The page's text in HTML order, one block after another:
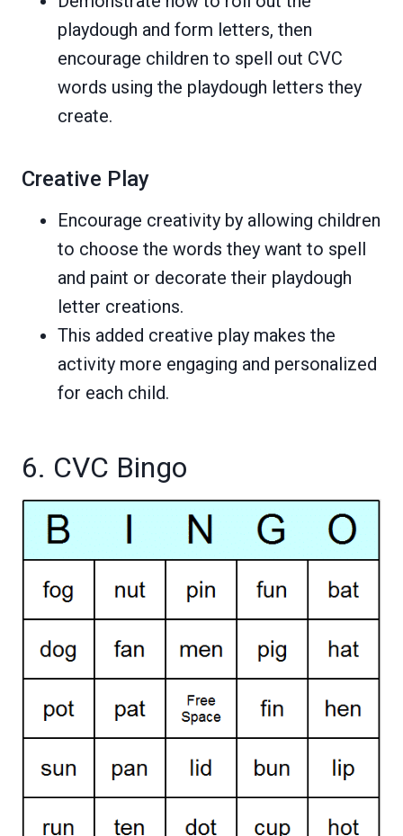
playdough and form letters, then
encourage children to spell out CVC
words using the playdough letters they
create.
Creative Play
Encourage creativity by allowing children
to choose the words they want to spell
and paint or decorate their playdough
letter creations.
This added creative play makes the
activity more engaging and personalized
for each child.
6. CVC Bingo